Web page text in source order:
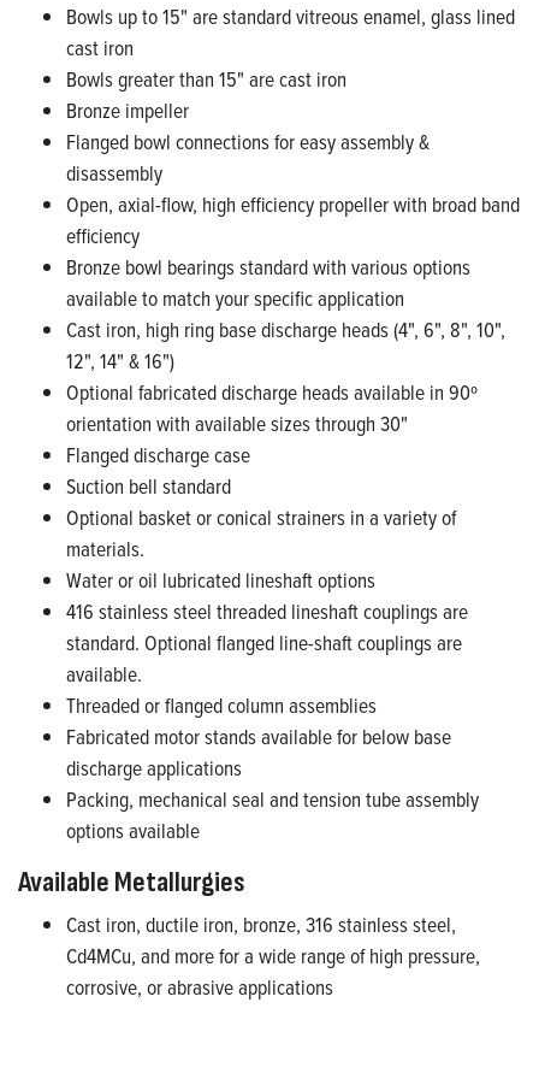
Bowls up to 15" are standard vitreous enamel, glass lined
cast iron
Bowls greater than 15" are cast iron
Bronze impeller
Flanged bowl connections for easy assembly &
disassembly
Open, axial-flow, high efficiency propeller with broad band
efficiency
Bronze bowl bearings standard with various options
available to match your specific application
Cast iron, high ring base discharge heads (4", 6", 8", 10",
12", 14" & 16")
Optional fabricated discharge heads available in 90º
orientation with available sizes through 30"
Flanged discharge case
Suction bell standard
Optional basket or conical strainers in a variety of
materials.
Water or oil lubricated lineshaft options
416 stainless steel threaded lineshaft couplings are
standard. Optional flanged line-shaft couplings are
available.
Threaded or flanged column assemblies
Fabricated motor stands available for below base
discharge applications
Packing, mechanical seal and tension tube assembly
options available
Available Metallurgies
Cast iron, ductile iron, bronze, 316 stainless steel,
Cd4MCu, and more for a wide range of high pressure,
corrosive, or abrasive applications